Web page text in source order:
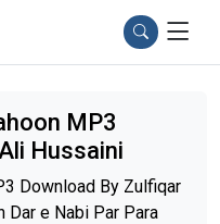
MP3
Hussaini
Download By Zulfiqar
Dar e Nabi Par Para